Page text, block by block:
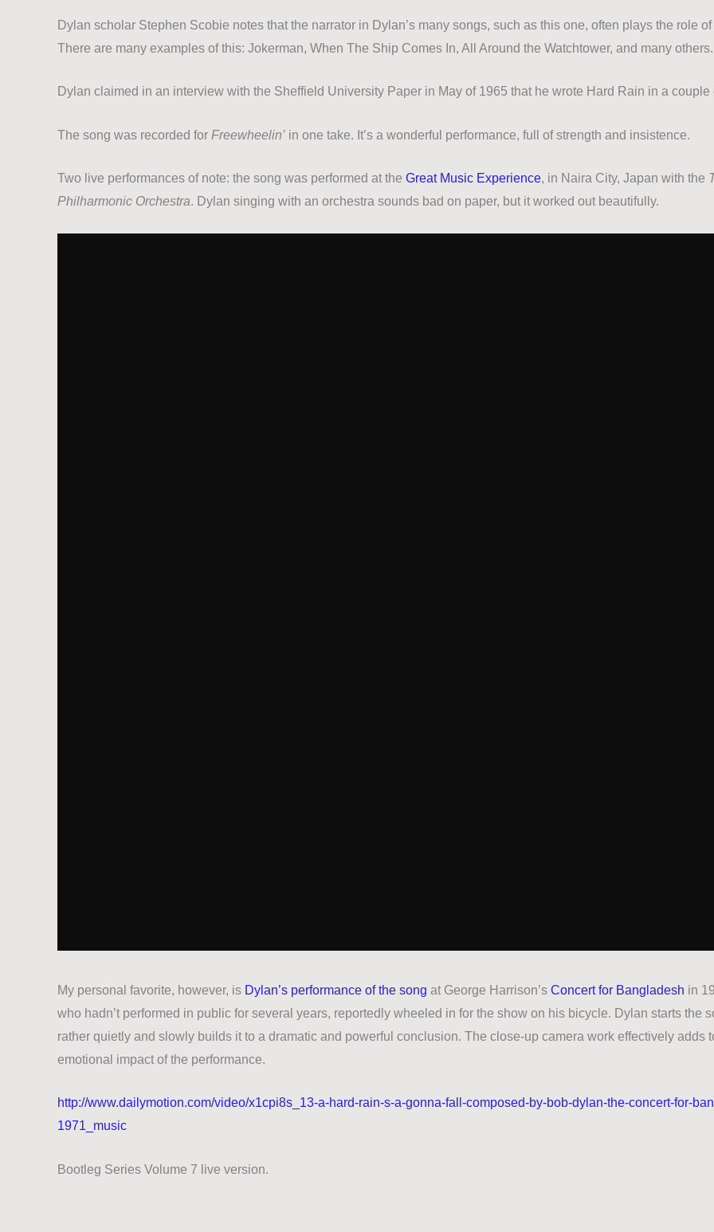
Dylan scholar Stephen Scobie notes that the narrator in Dylan’s many songs, such as this one, often plays the role
There are many examples of this: Jokerman, When The Ship Comes In, All Around the Watchtower, and many others.
Dylan claimed in an interview with the Sheffield University Paper in May of 1965 that he wrote Hard Rain in a couple
The song was recorded for Freewheelin’ in one take. It’s a wonderful performance, full of strength and insistence.
Two live performances of note: the song was performed at the Great Music Experience, in Naira City, Japan with the
Philharmonic Orchestra. Dylan singing with an orchestra sounds bad on paper, but it worked out beautifully.
My personal favorite, however, is Dylan’s performance of the song at George Harrison’s Concert for Bangladesh in
who hadn’t performed in public for several years, reportedly wheeled in for the show on his bicycle. Dylan starts the
rather quietly and slowly builds it to a dramatic and powerful conclusion. The close-up camera work effectively adds
emotional impact of the performance.
http://www.dailymotion.com/video/x1cpi8s_13-a-hard-rain-s-a-gonna-fall-composed-by-bob-dylan-the-concert-for-
1971_music
Bootleg Series Volume 7 live version.